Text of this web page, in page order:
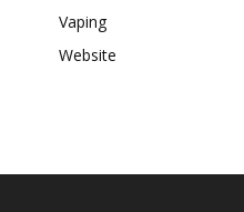
Vaping
Website